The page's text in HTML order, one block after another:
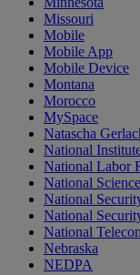
Missouri
Mobile
Mobile App
Mobile Device
Montana
Morocco
MySpace
Natascha
National
National Labor
National
National
National
National
Nebraska
NEDPA